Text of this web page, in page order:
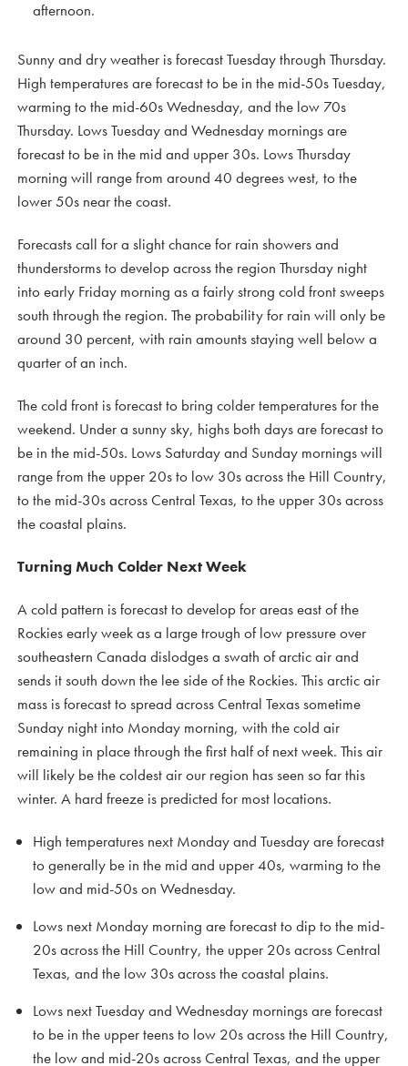
afternoon.
Sunny and dry weather is forecast Tuesday through Thursday.
High temperatures are forecast to be in the mid-50s Tuesday,
warming to the mid-60s Wednesday, and the low 70s
Thursday. Lows Tuesday and Wednesday mornings are
forecast to be in the mid and upper 30s. Lows Thursday
morning will range from around 40 degrees west, to the
lower 50s near the coast.
Forecasts call for a slight chance for rain showers and
thunderstorms to develop across the region Thursday night
into early Friday morning as a fairly strong cold front sweeps
south through the region. The probability for rain will only be
around 30 percent, with rain amounts staying well below a
quarter of an inch.
The cold front is forecast to bring colder temperatures for the
weekend. Under a sunny sky, highs both days are forecast to
be in the mid-50s. Lows Saturday and Sunday mornings will
range from the upper 20s to low 30s across the Hill Country,
to the mid-30s across Central Texas, to the upper 30s across
the coastal plains.
Turning Much Colder Next Week
A cold pattern is forecast to develop for areas east of the
Rockies early week as a large trough of low pressure over
southeastern Canada dislodges a swath of arctic air and
sends it south down the lee side of the Rockies. This arctic air
mass is forecast to spread across Central Texas sometime
Sunday night into Monday morning, with the cold air
remaining in place through the first half of next week. This air
will likely be the coldest air our region has seen so far this
winter. A hard freeze is predicted for most locations.
High temperatures next Monday and Tuesday are forecast
to generally be in the mid and upper 40s, warming to the
low and mid-50s on Wednesday.
Lows next Monday morning are forecast to dip to the mid-
20s across the Hill Country, the upper 20s across Central
Texas, and the low 30s across the coastal plains.
Lows next Tuesday and Wednesday mornings are forecast
to be in the upper teens to low 20s across the Hill Country,
the low and mid-20s across Central Texas, and the upper